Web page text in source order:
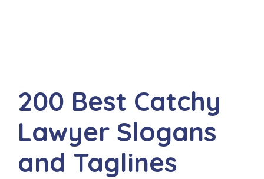
200 Best Catchy
Lawyer Slogans
and Taglines